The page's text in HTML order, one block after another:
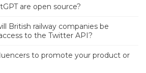
are open source?
British railway companies be
to the Twitter API?
to promote your product or